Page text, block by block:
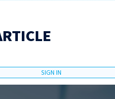
SIGN IN